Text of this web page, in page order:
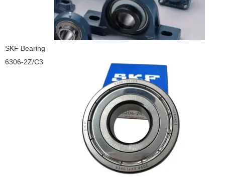
SKF Bearing
6306-2Z/C3